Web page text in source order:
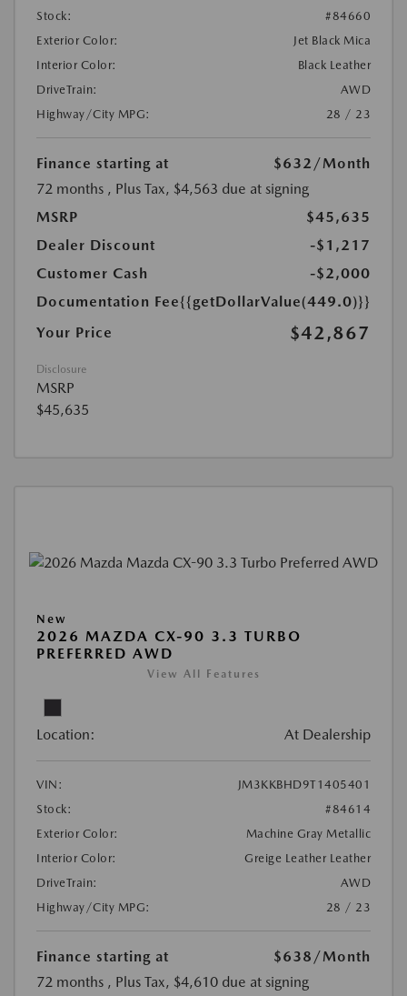
Stock:
#84660
Exterior Color:
Jet Black Mica
Interior Color:
Black Leather
DriveTrain:
AWD
Highway/City MPG:
28 / 23
Finance starting at $632 /Month
72 months , Plus Tax, $4,563 due at signing
MSRP
$45,635
Dealer Discount
-$1,217
Customer Cash
-$2,000
Documentation Fee{{getDollarValue(449.0)}}
Your Price
$42,867
Disclosure
MSRP
$45,635
New
2026 MAZDA CX-90 3.3 TURBO
PREFERRED AWD
View All Features
Location: At Dealership
VIN:
JM3KKBHD9T1405401
Stock:
#84614
Exterior Color:
Machine Gray Metallic
Interior Color:
Greige Leather Leather
DriveTrain:
AWD
Highway/City MPG:
28 / 23
Finance starting at $638 /Month
72 months , Plus Tax, $4,610 due at signing